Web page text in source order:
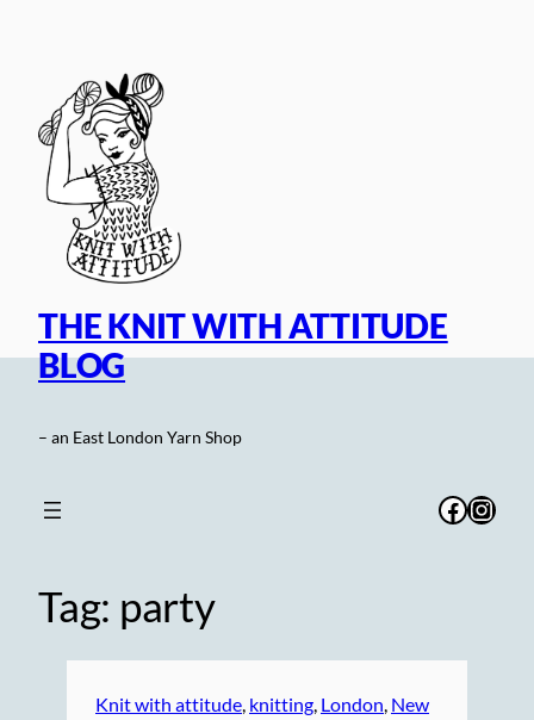
THE KNIT WITH ATTITUDE
BLOG
– an East London Yarn Shop
Tag: party
Knit with attitude, knitting, London, New